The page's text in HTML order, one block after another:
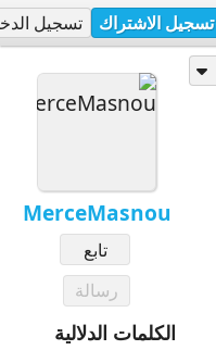
تسجيل الاشتراك تسجيل
MerceMasnou
تابع
رسالة
الكلمات الدلالية